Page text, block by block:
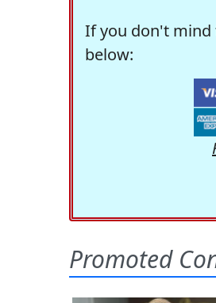
If you don't mind
below: